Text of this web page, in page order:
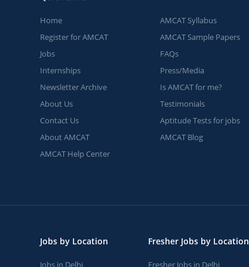
Home
Register for AMCAT
Jobs
Internships
Newsletter Archive
About Us
Contact Us
About AMCAT
AMCAT Help Center
AMCAT Syllabus
AMCAT Sample Papers
FAQs
Press/Media
Is AMCAT for me?
Testimonials
Aptitude Tests for jobs
AMCAT Blog
Jobs by Location
Jobs in Delhi
Fresher Jobs by Location
Fresher Jobs in Delhi